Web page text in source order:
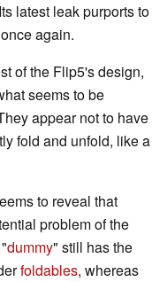
latest leak purports to
again.
of the Flip5's design,
seems to be
appear not to have
fold and unfold, like a
to reveal that
problem of the
dummy" still has the
foldables, whereas